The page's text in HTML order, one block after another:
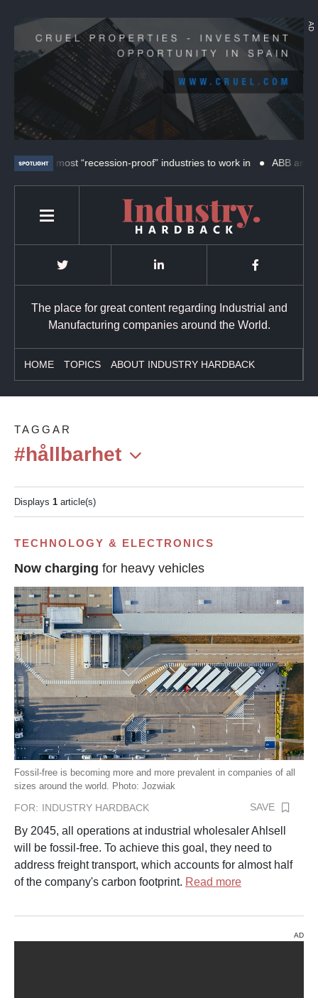
AD
The 4 most “recession-proof” industries to work in ABB and SKF
The place for great content regarding Industrial and
Manufacturing companies around the World.
HOME TOPICS ABOUT INDUSTRY HARDBACK
TAGGAR
#hållbarhet
Displays 1 article(s)
TECHNOLOGY & ELECTRONICS
Now charging for heavy vehicles
Fossil-free is becoming more and more prevalent in companies of all
sizes around the world. Photo: Jozwiak
FOR: INDUSTRY HARDBACK SAVE
By 2045, all operations at industrial wholesaler Ahlsell
will be fossil-free. To achieve this goal, they need to
address freight transport, which accounts for almost half
of the company's carbon footprint. Read more
AD